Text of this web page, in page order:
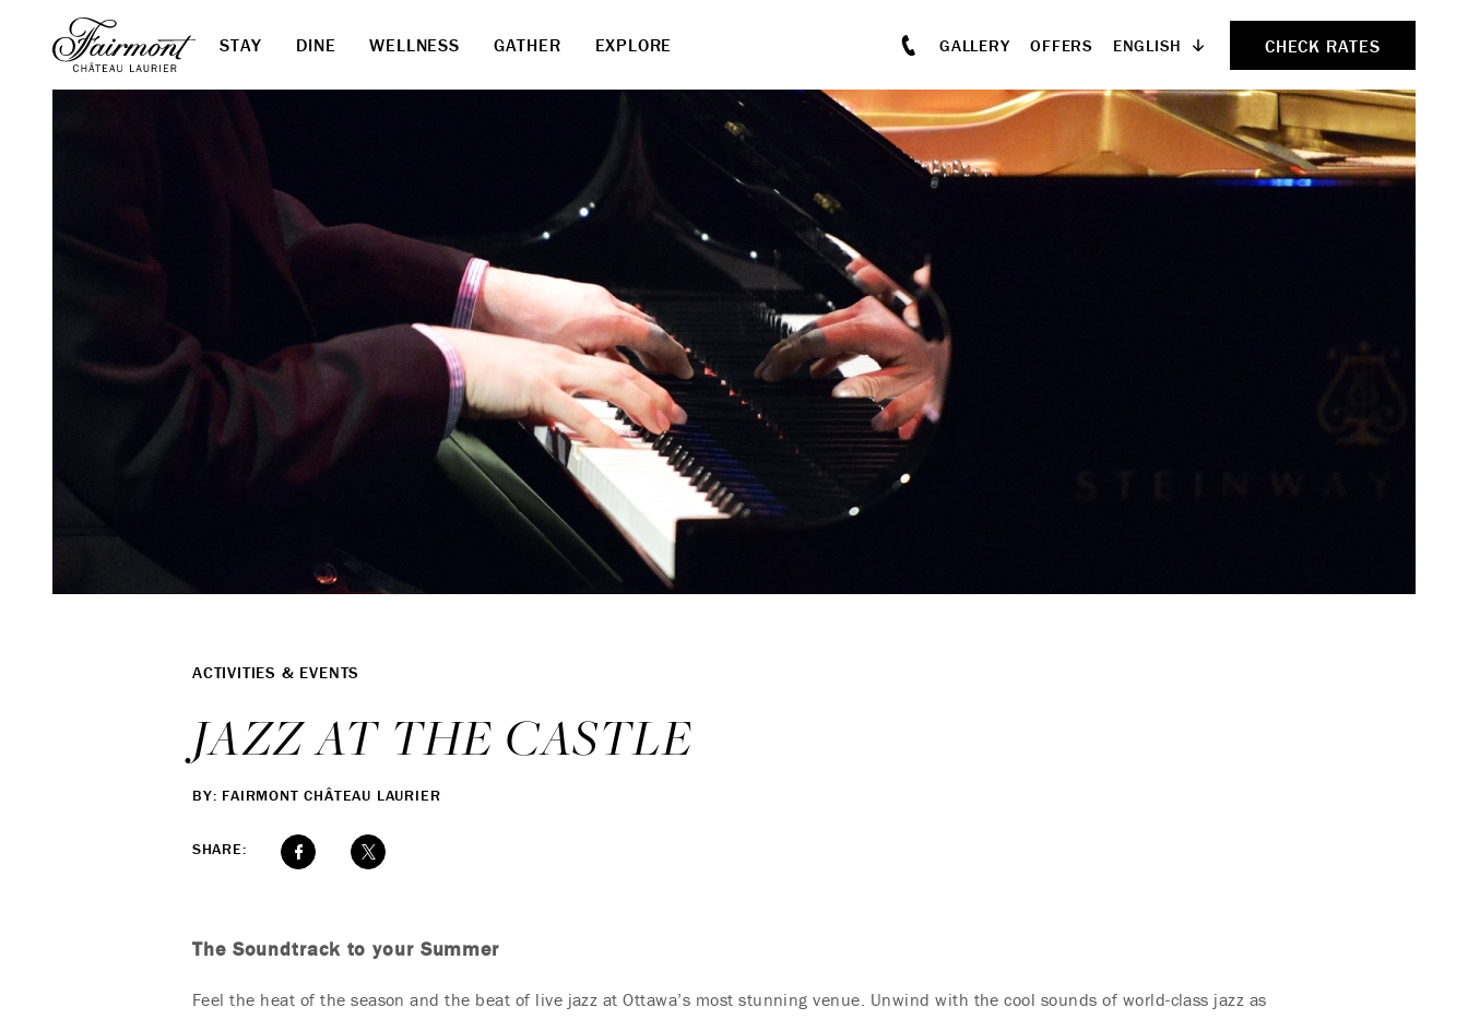
Skip to main content
STAY DINE WELLNESS GATHER EXPLORE GALLERY OFFERS ENGLISH CHECK RATES
ACTIVITIES & EVENTS
JAZZ AT THE CASTLE
BY: FAIRMONT CHÂTEAU LAURIER
SHARE:
The Soundtrack to your Summer
Feel the heat of the season and the beat of live jazz at Ottawa’s most stunning venue. Unwind with the cool sounds of world-class jazz as